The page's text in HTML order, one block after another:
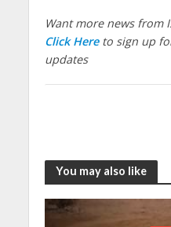
Want more news from
Click Hereto sign up
updates
You may also like